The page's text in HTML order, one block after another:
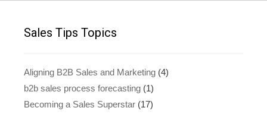
Sales Tips Topics
Aligning B2B Sales and Marketing (4)
b2b sales process forecasting (1)
Becoming a Sales Superstar (17)